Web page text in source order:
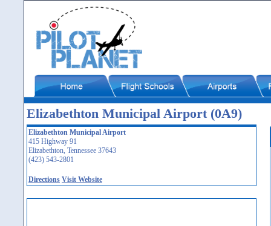
Elizabethton Municipal Airport (0A9)
Elizabethton Municipal Airport
415 Highway 91
Elizabethton, Tennessee 37643
(423) 543-2801
Directions Visit Website